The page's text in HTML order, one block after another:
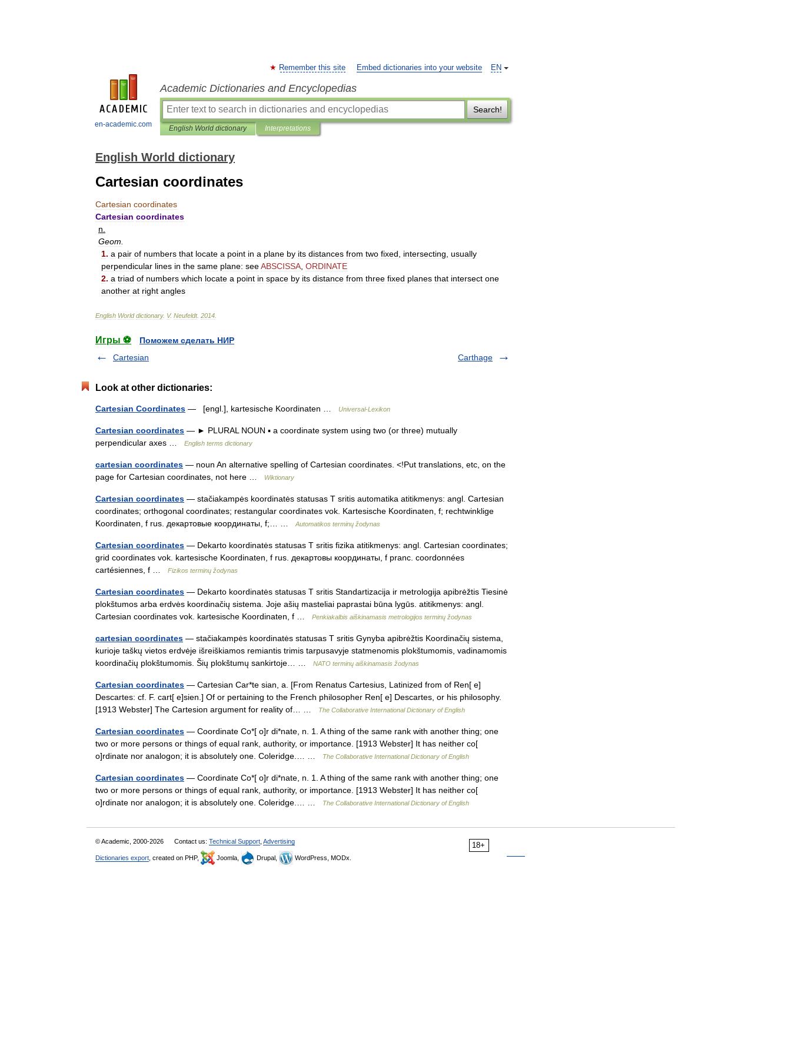
en-academic.com
EN
Remember this site Embed dictionaries into your website
Academic Dictionaries and Encyclopedias
Search!
English World dictionary Interpretations
English World dictionary
Cartesian coordinates
Cartesian coordinates
Cartesian coordinates
n
Geom
1. a pair of numbers that locate a point in a plane by its distances from two fixed intersecting usually
perpendicular lines in the same plane: seeABSCISSA ORDINATE
2. a triad of numbers which locate a point in space by its distance from three fixed planes that intersect one
another at right angles
English World dictionary. V. Neufeldt. 2014
Игры ⚽
Поможем сделать НИР
Cartesian
Carthage
Look at other dictionaries:
Cartesian Coordinates — [engl.], kartesische Koordinaten … Universal-Lexikon
Cartesian coordinates — ► PLURAL NOUN ▪ a coordinate system using two (or three) mutually
perpendicular axes …
English terms dictionary
cartesian coordinates — noun An alternative spelling of Cartesian coordinates. <!Put translations, etc, on the
page for Cartesian coordinates, not here …
Wiktionary
Cartesian coordinates — stačiakampės koordinatės statusas T sritis automatika atitikmenys: angl. Cartesian
coordinates; orthogonal coordinates; restangular coordinates vok. Kartesische Koordinaten, f; rechtwinklige
Koordinaten, f rus. декартовые координаты, f;… …
Automatikos terminų žodynas
Cartesian coordinates — Dekarto koordinatės statusas T sritis fizika atitikmenys: angl. Cartesian coordinates;
grid coordinates vok. kartesische Koordinaten, f rus. декартовы координаты, f pranc. coordonnées
cartésiennes, f …
Fizikos terminų žodynas
Cartesian coordinates — Dekarto koordinatės statusas T sritis Standartizacija ir metrologija apibrėžtis Tiesinė
plokštumos arba erdvės koordinačių sistema. Joje ašių masteliai paprastai būna lygūs. atitikmenys: angl.
Cartesian coordinates vok. kartesische Koordinaten, f …
Penkiakalbis aiškinamasis metrologijos terminų žodynas
cartesian coordinates — stačiakampės koordinatės statusas T sritis Gynyba apibrėžtis Koordinačių sistema,
kurioje taškų vietos erdvėje išreiškiamos remiantis trimis tarpusavyje statmenomis plokštumomis, vadinamomis
koordinačių plokštumomis. Šių plokštumų sankirtoje… …
NATO terminų aiškinamasis žodynas
Cartesian coordinates — Cartesian Car*te sian, a. [From Renatus Cartesius, Latinized from of Ren[ e]
Descartes: cf. F. cart[ e]sien.] Of or pertaining to the French philosopher Ren[ e] Descartes, or his philosophy.
[1913 Webster] The Cartesion argument for reality of… …
The Collaborative International Dictionary of English
Cartesian coordinates — Coordinate Co*[ o]r di*nate, n. 1. A thing of the same rank with another thing; one
two or more persons or things of equal rank, authority, or importance. [1913 Webster] It has neither co[
o]rdinate nor analogon; it is absolutely one. Coleridge.… …
The Collaborative International Dictionary of English
Cartesian coordinates — Coordinate Co*[ o]r di*nate, n. 1. A thing of the same rank with another thing; one
two or more persons or things of equal rank, authority, or importance. [1913 Webster] It has neither co[
o]rdinate nor analogon; it is absolutely one. Coleridge.… …
The Collaborative International Dictionary of English
18+
© Academic, 2000-2026 Contact us: Technical Support Advertising
Dictionaries export , created on PHP, Joomla, Drupal, WordPress, MODx.